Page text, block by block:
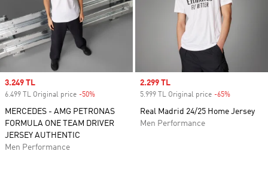
Sale price
3.249 TL
6.499 TL Original price -50%
MERCEDES - AMG PETRONAS
FORMULA ONE TEAM DRIVER
JERSEY AUTHENTIC
Men Performance
Sale price
2.299 TL
5.999 TL Original price -65%
Real Madrid 24/25 Home Jersey
Men Performance